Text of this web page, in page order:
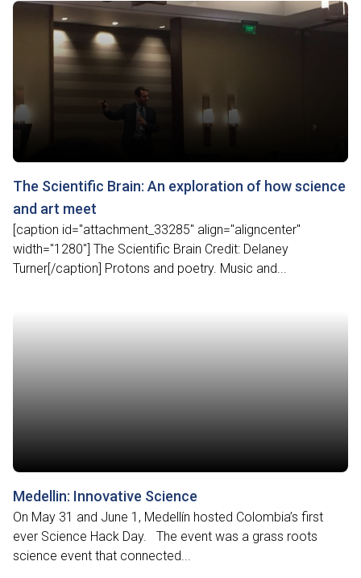
The Scientific Brain: An exploration of how science
and art meet
[caption id="attachment_33285" align="aligncenter"
width="1280"] The Scientific Brain Credit: Delaney
Turner[/caption] Protons and poetry. Music and...
Medellin: Innovative Science
On May 31 and June 1, Medellín hosted Colombia’s first
ever Science Hack Day. The event was a grass roots
science event that connected...